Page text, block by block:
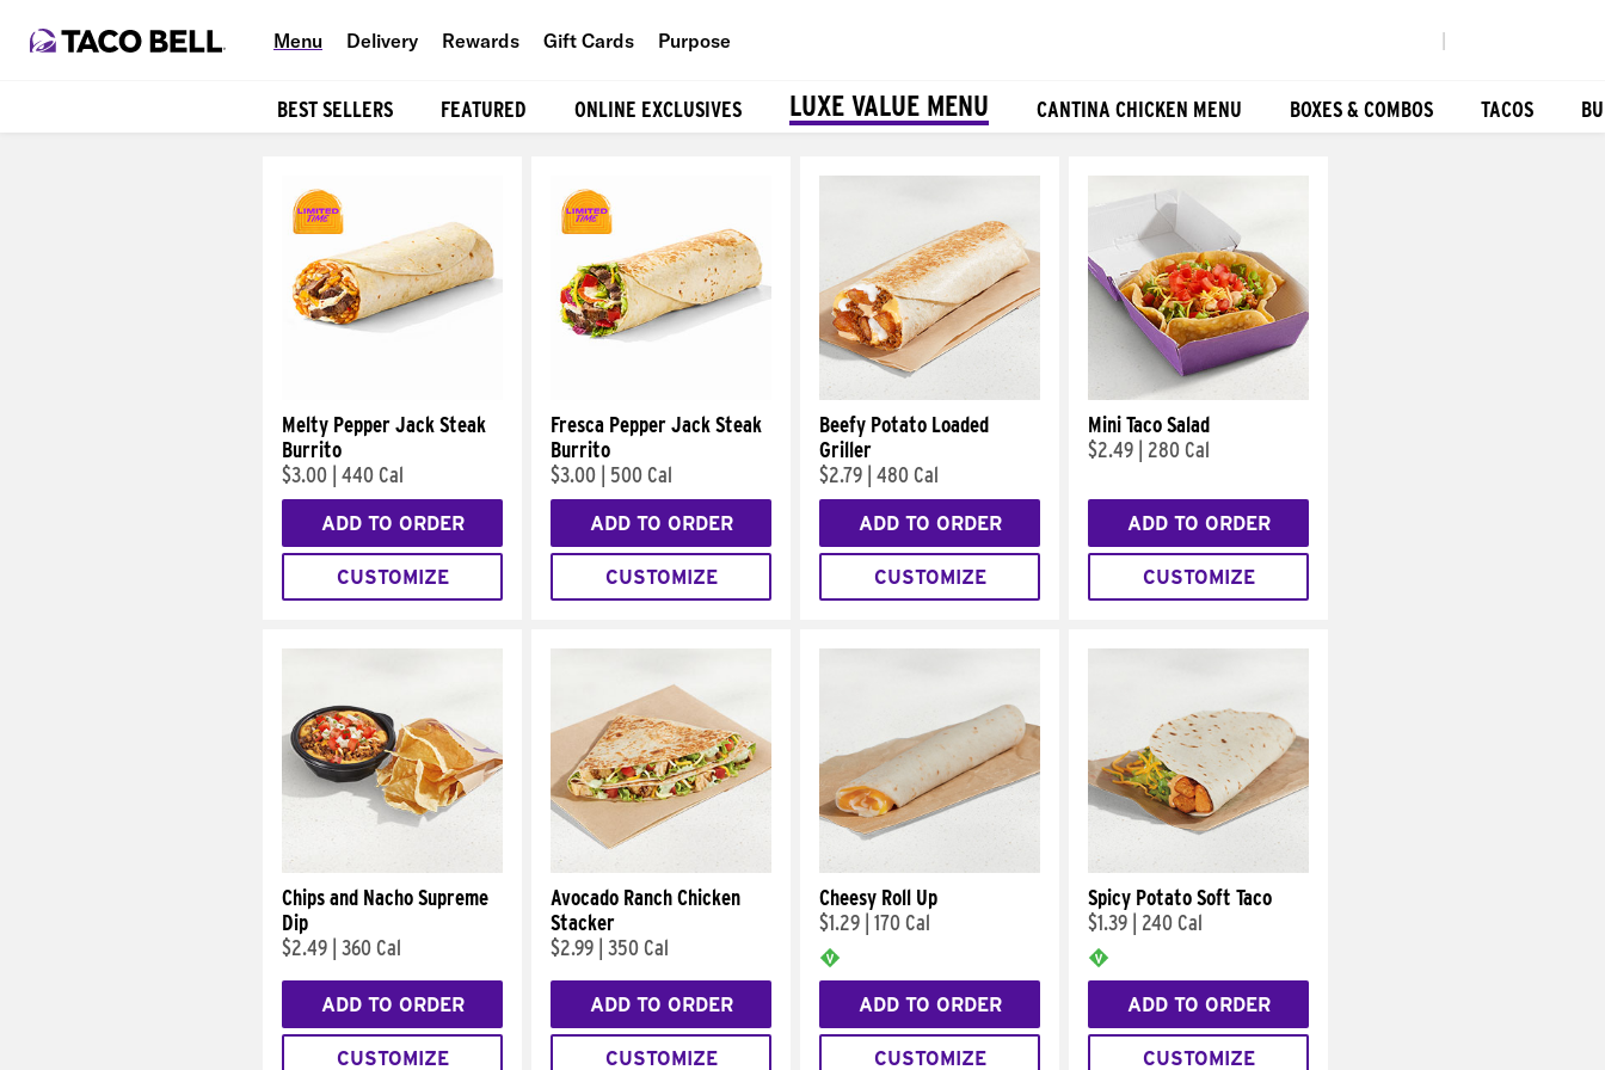
Menu Delivery Rewards Gift Cards Purpose
BEST SELLERS FEATURED ONLINE EXCLUSIVES LUXE VALUE MENU CANTINA CHICKEN MENU BOXES & COMBOS TACOS
Melty Pepper Jack Steak
Burrito
$3.00 440 Cal
ADD TO ORDER
CUSTOMIZE
Fresca Pepper Jack Steak
Burrito
$3.00
500 Cal
ADD TO ORDER
CUSTOMIZE
Beefy Potato Loaded
Griller
$2.79 480 Cal
ADD TO ORDER
CUSTOMIZE
Mini Taco Salad
$2.49
280 Cal
ADD TO ORDER
CUSTOMIZE
Chips and Nacho Supreme
Dip
$2.49 360 Cal
ADD TO ORDER
CUSTOMIZE
Avocado Ranch Chicken
Stacker
$2.99 350 Cal
ADD TO ORDER
CUSTOMIZE
Cheesy Roll Up
$1.29 170 Cal
ADD TO ORDER
CUSTOMIZE
Spicy Potato Soft Taco
$1.39
240 Cal
ADD TO ORDER
CUSTOMIZE